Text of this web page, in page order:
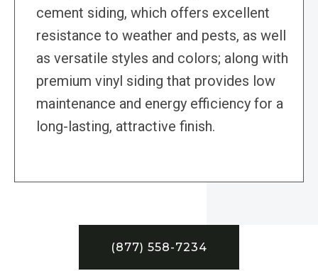
cement siding, which offers excellent
resistance to weather and pests, as well
as versatile styles and colors; along with
premium vinyl siding that provides low
maintenance and energy efficiency for a
long-lasting, attractive finish.
(877) 558-7234